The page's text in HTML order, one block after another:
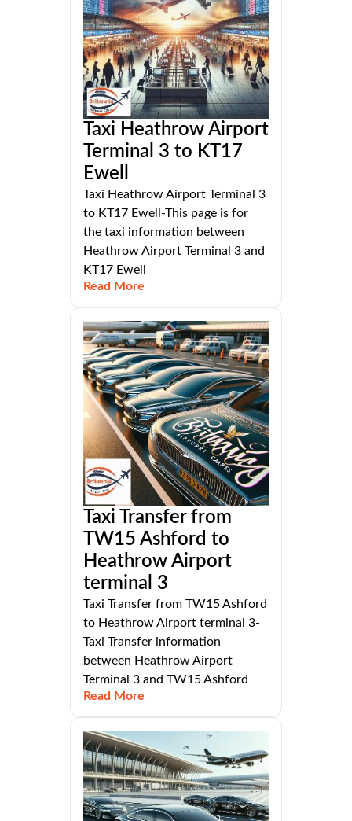
Taxi Heathrow Airport
Terminal 3 to KT17
Ewell
Taxi Heathrow Airport Terminal 3
to KT17 Ewell-This page is for
the taxi information between
Heathrow Airport Terminal 3 and
KT17 Ewell
Read More
Taxi Transfer from
TW15 Ashford to
Heathrow Airport
terminal 3
Taxi Transfer from TW15 Ashford
to Heathrow Airport terminal 3-
Taxi Transfer information
between Heathrow Airport
Terminal 3 and TW15 Ashford
Read More